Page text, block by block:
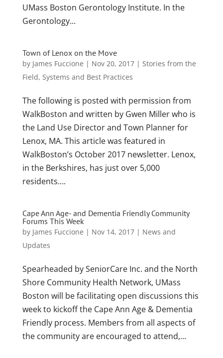
UMass Boston Gerontology Institute. In the
Gerontology...
Town of Lenox on the Move
by James Fuccione | Nov 20, 2017| Stories from the
Field, Systems and Best Practices
The following is posted with permission from
WalkBoston and written by Gwen Miller who is
the Land Use Director and Town Planner for
Lenox, MA. This article was featured in
WalkBoston’s October 2017 newsletter. Lenox,
in the Berkshires, has just over 5,000
residents....
Cape Ann Age- and Dementia Friendly Community
Forums This Week
by James Fuccione | Nov 14, 2017| News and
Updates
Spearheaded by SeniorCare Inc. and the North
Shore Community Health Network, UMass
Boston will be facilitating open discussions this
week to kickoff the Cape Ann Age & Dementia
Friendly process. Members from all aspects of
the community are encouraged to attend,...